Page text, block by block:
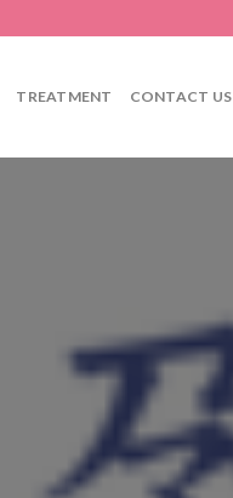
TREATMENT CONTACT US